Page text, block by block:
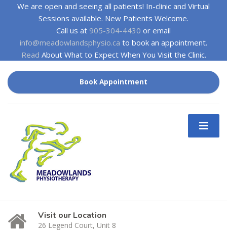
We are open and seeing all patients! In-clinic and Virtual
Sessions available. New Patients Welcome.
Call us at 905-304-4430 or email
info@meadowlandsphysio.ca to book an appointment.
Read About What to Expect When You Visit the Clinic.
Book Appointment
Visit our Location
26 Legend Court, Unit 8